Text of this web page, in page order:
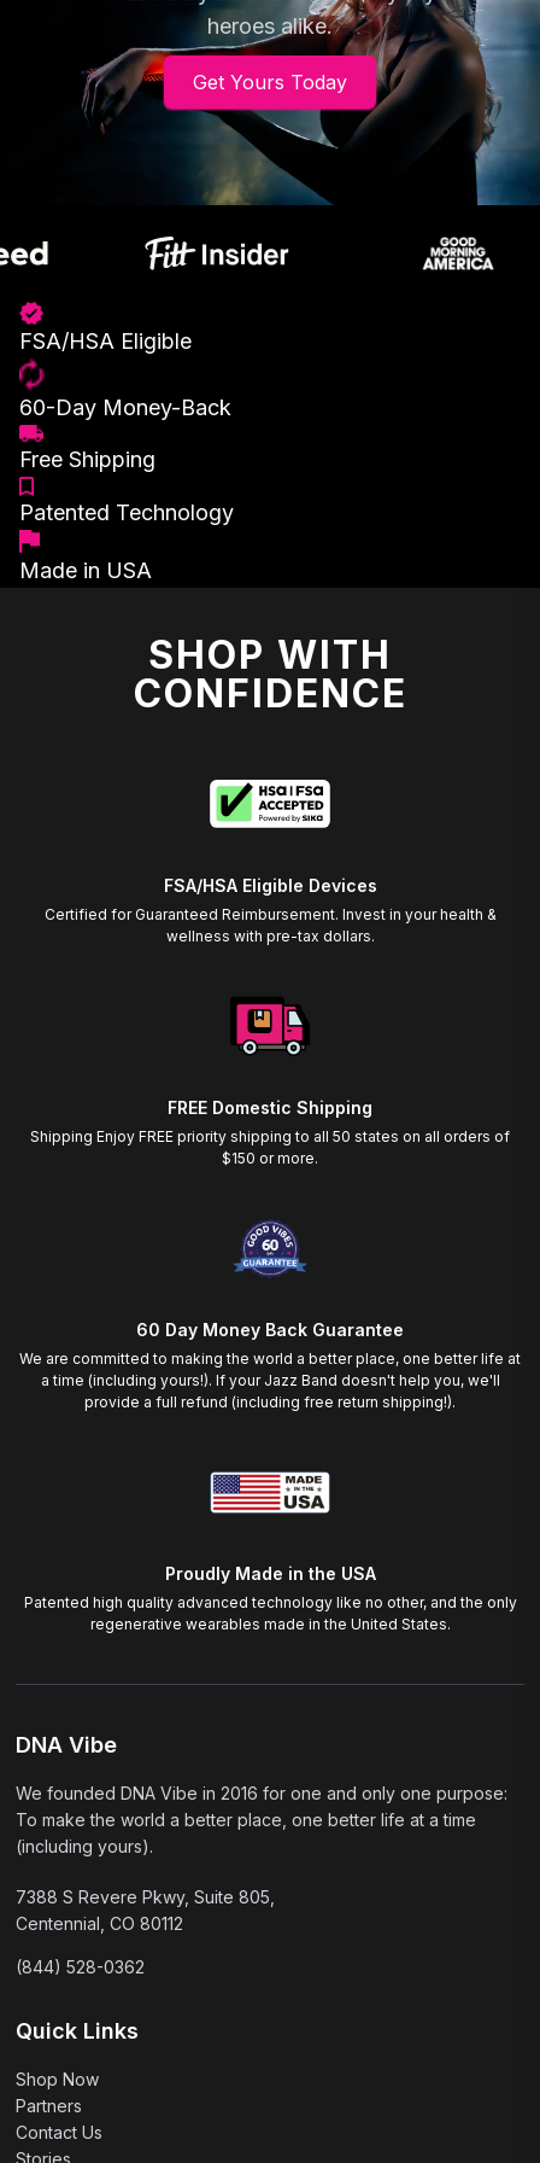
heroes alike.
Get Yours Today
FSA/HSA Eligible
60-Day Money-Back
Free Shipping
Patented Technology
Made in USA
SHOP WITH
CONFIDENCE
FSA/HSA Eligible Devices
Certified for Guaranteed Reimbursement. Invest in your health &
wellness with pre-tax dollars.
FREE Domestic Shipping
Shipping Enjoy FREE priority shipping to all 50 states on all orders of
$150 or more.
60 Day Money Back Guarantee
We are committed to making the world a better place, one better life at
a time (including yours!). If your Jazz Band doesn't help you, we'll
provide a full refund (including free return shipping!).
Proudly Made in the USA
Patented high quality advanced technology like no other, and the only
regenerative wearables made in the United States.
DNA Vibe
We founded DNA Vibe in 2016 for one and only one purpose:
To make the world a better place, one better life at a time
(including yours).
7388 S Revere Pkwy, Suite 805,
Centennial, CO 80112
(844) 528-0362
Quick Links
Shop Now
Partners
Contact Us